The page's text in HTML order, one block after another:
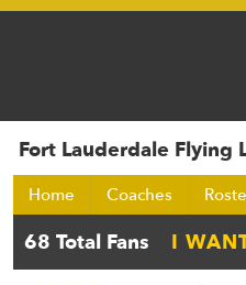
Fort Lauderdale Flying
Home Coaches